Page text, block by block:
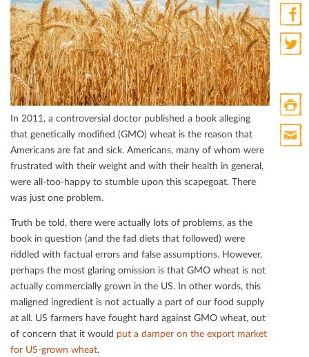
Print
HTML
In 2011, a controversial doctor published a book alleging
that genetically modiﬁed (GMO) wheat is the reason that
Americans are fat and sick. Americans, many of whom were
frustrated with their weight and with their health in general,
were all-too-happy to stumble upon this scapegoat. There
was just one problem.
Truth be told, there were actually lots of problems, as the
book in question (and the fad diets that followed) were
riddled with factual errors and false assumptions. However,
perhaps the most glaring omission is that GMO wheat is not
actually commercially grown in the US. In other words, this
maligned ingredient is not actually a part of our food supply
at all. US farmers have fought hard against GMO wheat, out
of concern that it would put a damper on the export market
for US-grown wheat.